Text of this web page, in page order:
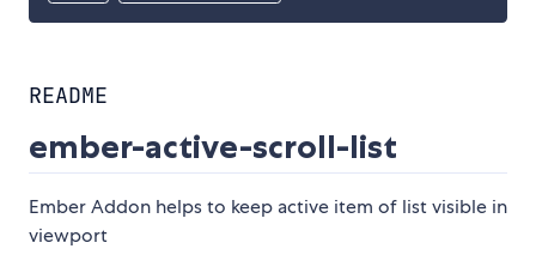
README
ember-active-scroll-list
Ember Addon helps to keep active item of list visible in
viewport